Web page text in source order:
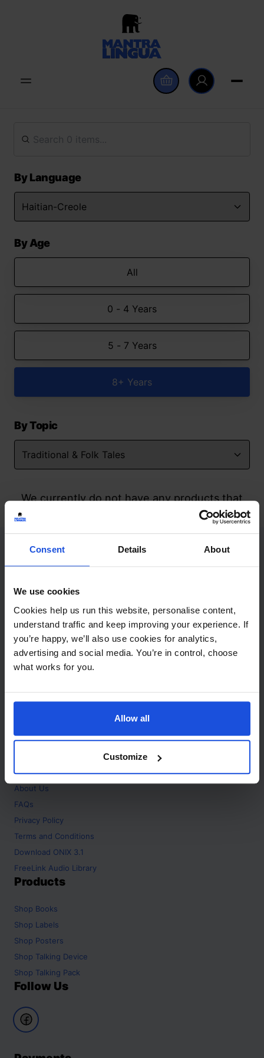
Consent Details About
We use cookies
Cookies help us run this website, personalise content,
understand traffic and keep improving your experience. If
you’re happy, we’ll also use cookies for analytics,
advertising and social media. You’re in control, choose
what works for you.
Allow all
Customize
By Language
By Age
All
0 - 4 Years
5 - 7 Years
8+ Years
By Topic
We currently do not have any products that
match your search but watch this space
Contact
+44 (0)208 445 5123
Email
info@mantralingua.com
Address
1 Meredews
Works Road
SG6 1WH
About
Home
About Us
FAQs
Privacy Policy
Terms and Conditions
Download ONIX 3.1
FreeLink Audio Library
Products
Shop Books
Shop Labels
Shop Posters
Shop Talking Device
Shop Talking Pack
Follow Us